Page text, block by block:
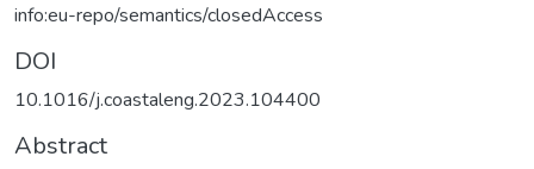
info:eu-repo/semantics/closedAccess
DOI
10.1016/j.coastaleng.2023.104400
Abstract